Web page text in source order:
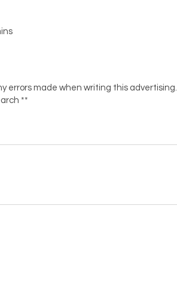
errors made when writing this advertising.
**